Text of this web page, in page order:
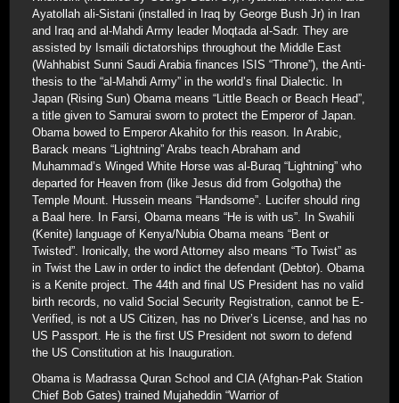
Ayatollah ali-Sistani (installed in Iraq by George Bush Jr) in Iran
and Iraq and al-Mahdi Army leader Moqtada al-Sadr. They are
assisted by Ismaili dictatorships throughout the Middle East
(Wahhabist Sunni Saudi Arabia finances ISIS “Throne”), the Anti-
thesis to the “al-Mahdi Army” in the world’s final Dialectic. In
Japan (Rising Sun) Obama means “Little Beach or Beach Head”,
a title given to Samurai sworn to protect the Emperor of Japan.
Obama bowed to Emperor Akahito for this reason. In Arabic,
Barack means “Lightning” Arabs teach Abraham and
Muhammad’s Winged White Horse was al-Buraq “Lightning” who
departed for Heaven from (like Jesus did from Golgotha) the
Temple Mount. Hussein means “Handsome”. Lucifer should ring
a Baal here. In Farsi, Obama means “He is with us”. In Swahili
(Kenite) language of Kenya/Nubia Obama means “Bent or
Twisted”. Ironically, the word Attorney also means “To Twist” as
in Twist the Law in order to indict the defendant (Debtor). Obama
is a Kenite project. The 44th and final US President has no valid
birth records, no valid Social Security Registration, cannot be E-
Verified, is not a US Citizen, has no Driver’s License, and has no
US Passport. He is the first US President not sworn to defend
the US Constitution at his Inauguration.
Obama is Madrassa Quran School and CIA (Afghan-Pak Station
Chief Bob Gates) trained Mujaheddin “Warrior of